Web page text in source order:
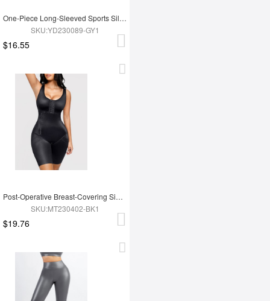
One-Piece Long-Sleeved Sports Silver Film Sauna Suit
SKU:YD230089-GY1
$16.55
Post-Operative Breast-Covering Side-Zip One-Piece Bodysuit
SKU:MT230402-BK1
$19.76